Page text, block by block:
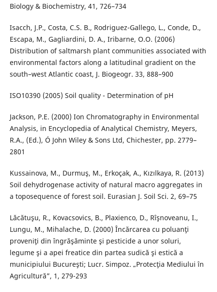
Biology & Biochemistry, 41, 726–734
Isacch, J.P., Costa, C.S. B., Rodriguez-Gallego, L., Conde, D.,
Escapa, M., Gagliardini, D. A., Iribarne, O.O. (2006)
Distribution of saltmarsh plant communities associated with
environmental factors along a latitudinal gradient on the
south–west Atlantic coast, J. Biogeogr. 33, 888–900
ISO10390 (2005) Soil quality - Determination of pH
Jackson, P.E. (2000) Ion Chromatography in Environmental
Analysis, in Encyclopedia of Analytical Chemistry, Meyers,
R.A., (Ed.), Ó John Wiley & Sons Ltd, Chichester, pp. 2779–
2801
Kussainova, M., Durmuş, M., Erkoçak, A., Kızılkaya, R. (2013)
Soil dehydrogenase activity of natural macro aggregates in
a toposequence of forest soil. Eurasian J. Soil Sci. 2, 69–75
Lăcătuşu, R., Kovacsovics, B., Plaxienco, D., Rîşnoveanu, I.,
Lungu, M., Mihalache, D. (2000) Încărcarea cu poluanţi
proveniţi din îngrăşăminte şi pesticide a unor soluri,
legume şi a apei freatice din partea sudică şi estică a
municipiului Bucureşti; Lucr. Simpoz. „Protecţia Mediului în
Agricultură”, 1, 279-293